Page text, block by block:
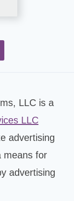
LLC is a
LLC
advertising
means for
advertising